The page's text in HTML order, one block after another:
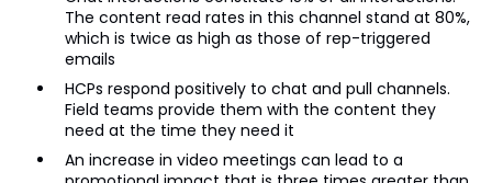
The content read rates in this channel stand at 80%,
which is twice as high as those of rep-triggered
emails
HCPs respond positively to chat and pull channels.
Field teams provide them with the content they
need at the time they need it
An increase in video meetings can lead to a